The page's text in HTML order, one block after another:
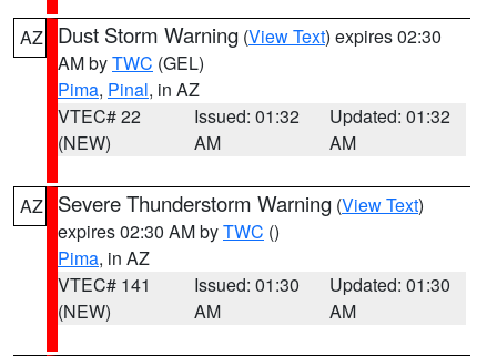
AZ Dust Storm Warning (View Text) expires 02:30
AM byTWC (GEL)
Pima, Pinal, in AZ
VTEC# 22
(NEW)
Issued: 01:32
AM
Updated: 01:32
AM
AZ Severe Thunderstorm Warning (View Text)
expires 02:30 AM byTWC ()
Pima, in AZ
VTEC# 141
(NEW)
Issued: 01:30
AM
Updated: 01:30
AM